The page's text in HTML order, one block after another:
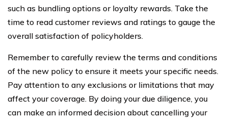
such as bundling options or loyalty rewards. Take the
time to read customer reviews and ratings to gauge the
overall satisfaction of policyholders.
Remember to carefully review the terms and conditions
of the new policy to ensure it meets your specific needs.
Pay attention to any exclusions or limitations that may
affect your coverage. By doing your due diligence, you
can make an informed decision about cancelling your